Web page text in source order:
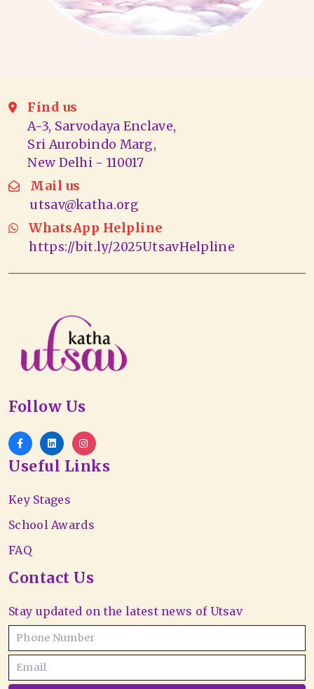
Find us
A-3, Sarvodaya Enclave,
Sri Aurobindo Marg,
New Delhi - 110017
Mail us
utsav@katha.org
WhatsApp Helpline
https://bit.ly/2025UtsavHelpline
Follow Us
Useful Links
Key Stages
School Awards
FAQ
Contact Us
Stay updated on the latest news of Utsav